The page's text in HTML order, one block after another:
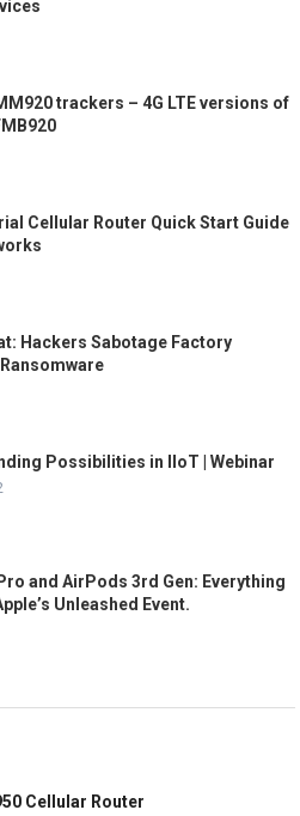
trackers – 4G LTE versions of
Cellular Router Quick Start Guide
Hackers Sabotage Factory
Possibilities in IIoT | Webinar
and AirPods 3rd Gen: Everything
Unleashed Event.
Cellular Router